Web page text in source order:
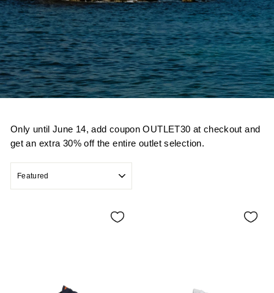
Only until June 14, add coupon OUTLET30 at checkout and
get an extra 30% off the entire outlet selection.